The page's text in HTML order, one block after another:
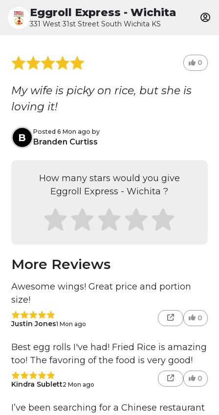
Eggroll Express - Wichita
331 West 31st Street South Wichita KS
0
My wife is picky on rice, but she is
loving it!
B
Posted 6 Mon ago by
Branden Curtiss
How many stars would you give
Eggroll Express - Wichita ?
More Reviews
Awesome wings! Great price and portion
size!
Justin Jones1 Mon ago
0
Best egg rolls I've had! Fried Rice is amazing
too! The favoring of the food is very good!
Kindra Sublett2 Mon ago
0
I’ve been searching for a Chinese restaurant